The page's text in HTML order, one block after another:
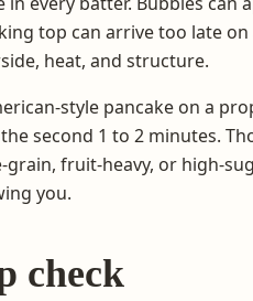
top can arrive too late
heat, and structure.
style pancake on a
second 1 to 2 minutes.
fruit-heavy, or high-
you.
check